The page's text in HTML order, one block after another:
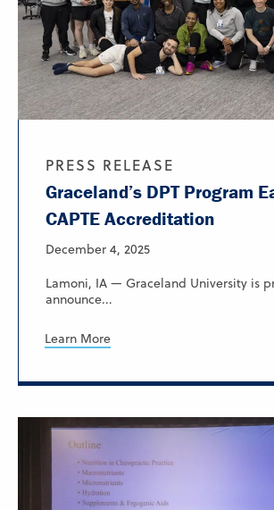
PRESS RELEASE
Graceland’s DPT Program
CAPTE Accreditation
December 4, 2025
Lamoni, IA — Graceland University is
announce...
Learn More